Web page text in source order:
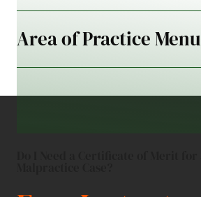
Area of Practice Menu